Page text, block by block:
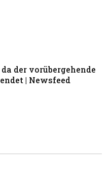
der vorübergehende
| Newsfeed